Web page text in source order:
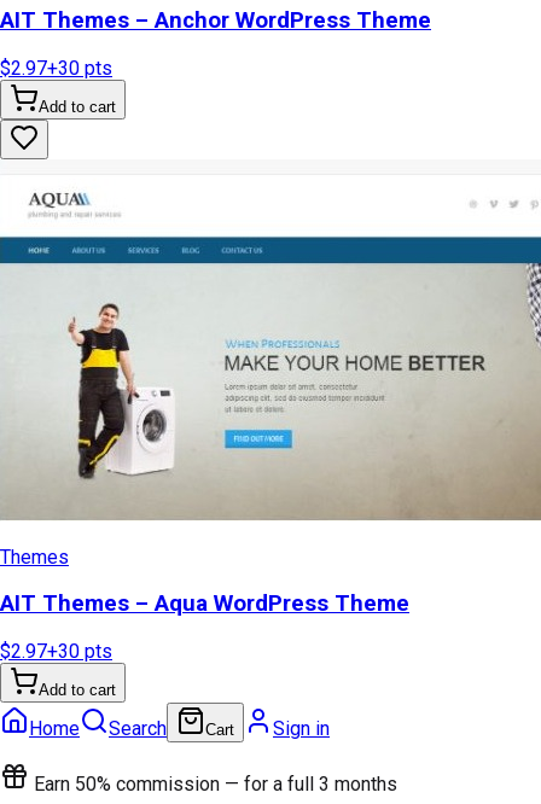
AIT Themes – Anchor WordPress Theme
$2.97+30 pts
Add to cart
Themes
AIT Themes – Aqua WordPress Theme
$2.97+30 pts
Add to cart
Home Search Cart Sign in
Earn 50% commission — for a full 3 months